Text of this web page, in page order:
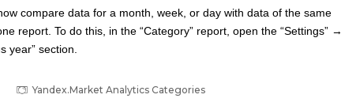
compare data for a month, week, or day with data of the same
report. To do this, in the “Category” report, open the “Settings” →
year” section.
Yandex.Market Analytics Categories